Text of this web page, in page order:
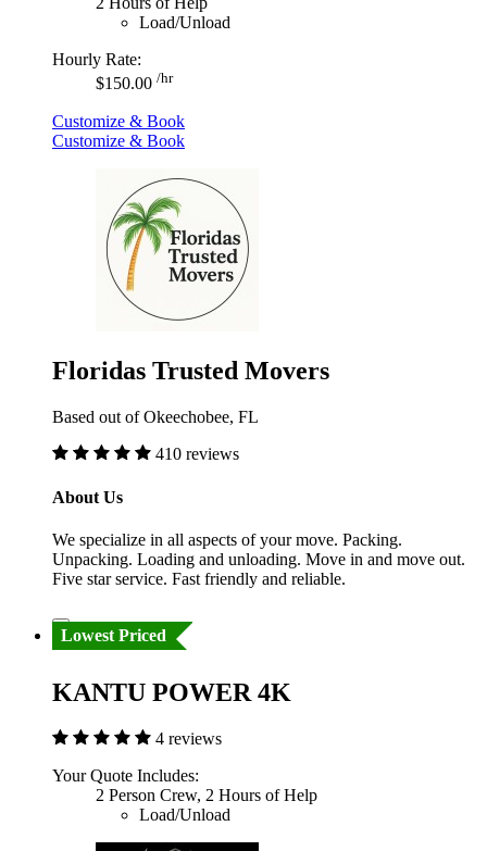
Load/Unload
Hourly Rate:
$150.00 /hr
Customize & Book
Customize & Book
Floridas Trusted Movers
Based out of Okeechobee, FL
410 reviews
About Us
We specialize in all aspects of your move. Packing.
Unpacking. Loading and unloading. Move in and move out.
Five star service. Fast friendly and reliable.
Lowest Priced
KANTU POWER 4K
4 reviews
Your Quote Includes:
2 Person Crew, 2 Hours of Help
Load/Unload